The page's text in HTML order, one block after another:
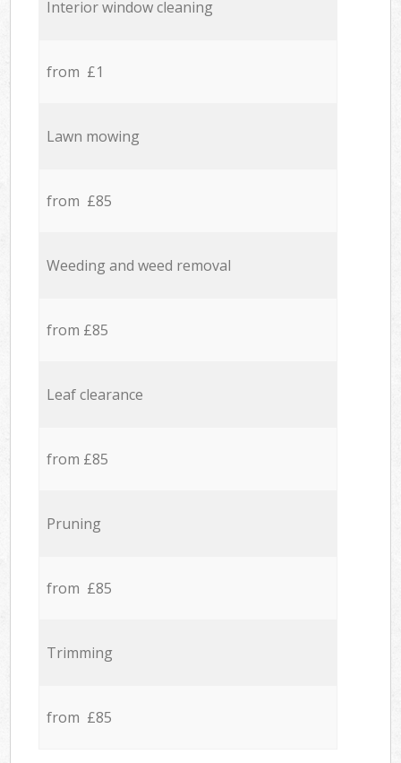
Interior window cleaning
from £1
Lawn mowing
from £85
Weeding and weed removal
from £85
Leaf clearance
from £85
Pruning
from £85
Trimming
from £85